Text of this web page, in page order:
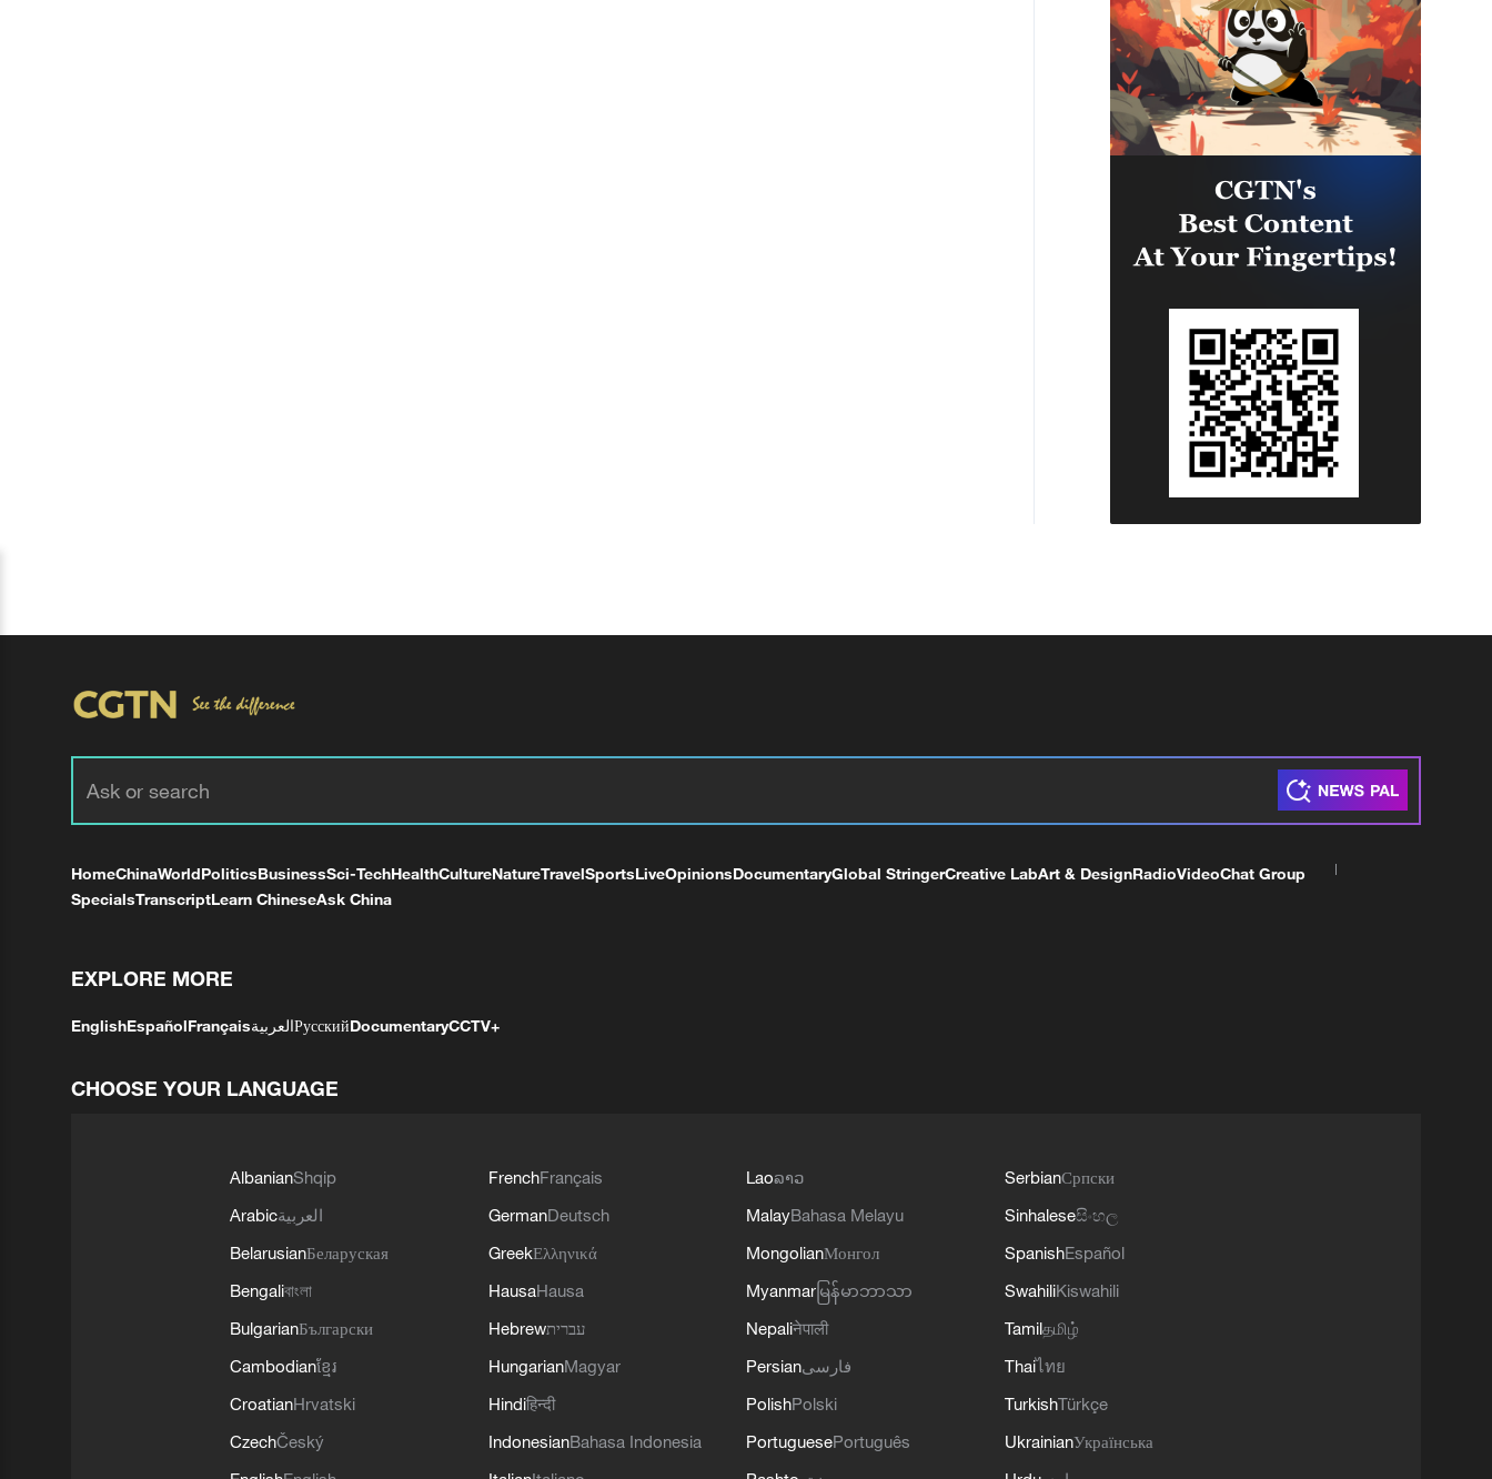
HomeChinaWorldPoliticsBusinessSci-TechHealthCultureNatureTravelSportsLiveOpinionsDocumentaryGlobal StringerCreative LabArt & DesignRadioVideoChat Group
SpecialsTranscriptLearn ChineseAsk China
EXPLORE MORE
EnglishEspañolFrançaisالعربيةРусскийDocumentaryCCTV+
CHOOSE YOUR LANGUAGE
AlbanianShqip
Arabicالعربية
BelarusianБеларуская
Bengaliবাংলা
BulgarianБългарски
Cambodianខ្មែរ
CroatianHrvatski
CzechČeský
FrenchFrançais
GermanDeutsch
GreekΕλληνικά
HausaHausa
Hebrewעברית
HungarianMagyar
Hindiहिन्दी
IndonesianBahasa Indonesia
Laoລາວ
MalayBahasa Melayu
MongolianМонгол
Myanmar မြန်မာဘာသာ
Nepaliनेपाली
Persianفارسی
PolishPolski
PortuguesePortuguês
SerbianСрпски
Sinhaleseසිංහල
SpanishEspañol
SwahiliKiswahili
Tamilதமிழ்
Thaiไทย
TurkishTürkçe
UkrainianУкраїнська